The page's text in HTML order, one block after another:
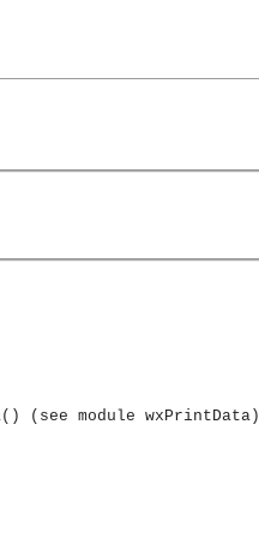
(see module wxPrintData)